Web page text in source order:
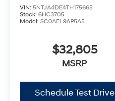
VIN: 5NTJA4DE4TH175665
Stock: 6HC3705
Model: SC0AFL9AP5A5
$32,805
MSRP
Schedule Test Drive